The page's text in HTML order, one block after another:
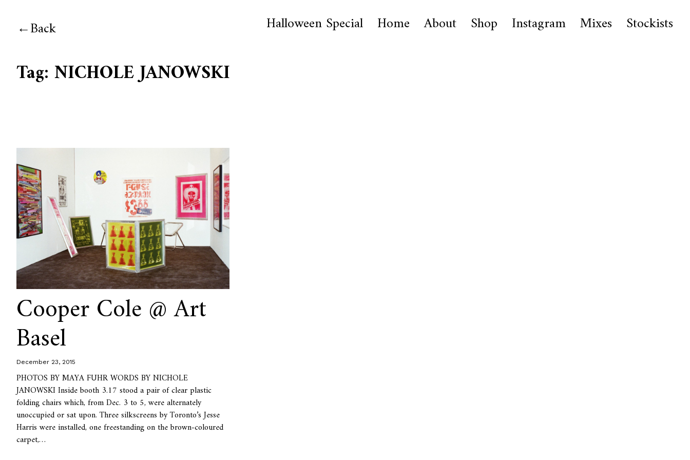
Back Halloween Special Home About Shop Instagram Mixes Stockists
Tag:NICHOLE JANOWSKI
Cooper Cole @ Art
Basel
December 23, 2015
PHOTOS BY MAYA FUHR WORDS BY NICHOLE
JANOWSKI Inside booth 3.17 stood a pair of clear plastic
folding chairs which, from Dec. 3 to 5, were alternately
unoccupied or sat upon. Three silkscreens by Toronto’s Jesse
Harris were installed, one freestanding on the brown-coloured
carpet,…